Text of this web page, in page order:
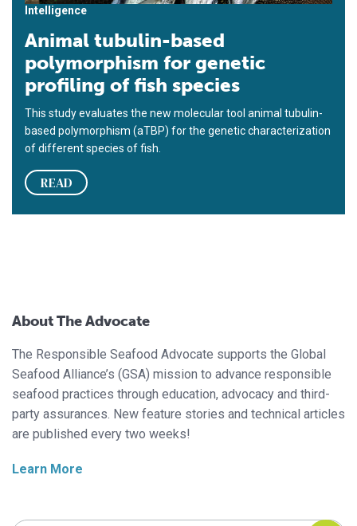
Intelligence
Animal tubulin-based
polymorphism for genetic
profiling of fish species
This study evaluates the new molecular tool animal tubulin-
based polymorphism (aTBP) for the genetic characterization
of different species of fish.
READ
About The Advocate
The Responsible Seafood Advocate supports the Global
Seafood Alliance’s (GSA) mission to advance responsible
seafood practices through education, advocacy and third-
party assurances. New feature stories and technical articles
are published every two weeks!
Learn More